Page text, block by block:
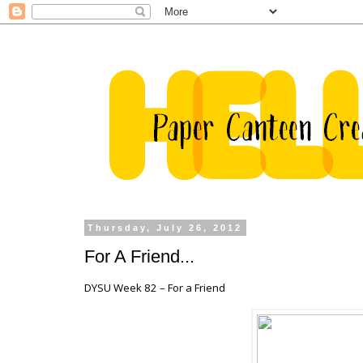
Thursday, July 26, 2012
For A Friend...
DYSU Week 82 – For a Friend